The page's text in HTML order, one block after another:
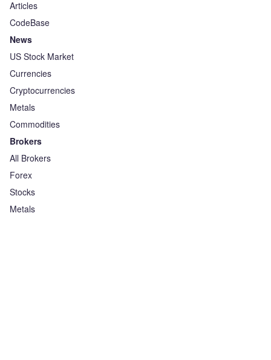
Articles
CodeBase
News
US Stock Market
Currencies
Cryptocurrencies
Metals
Commodities
Brokers
All Brokers
Forex
Stocks
Metals